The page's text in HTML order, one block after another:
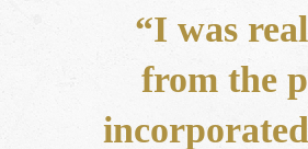
“I was
from the